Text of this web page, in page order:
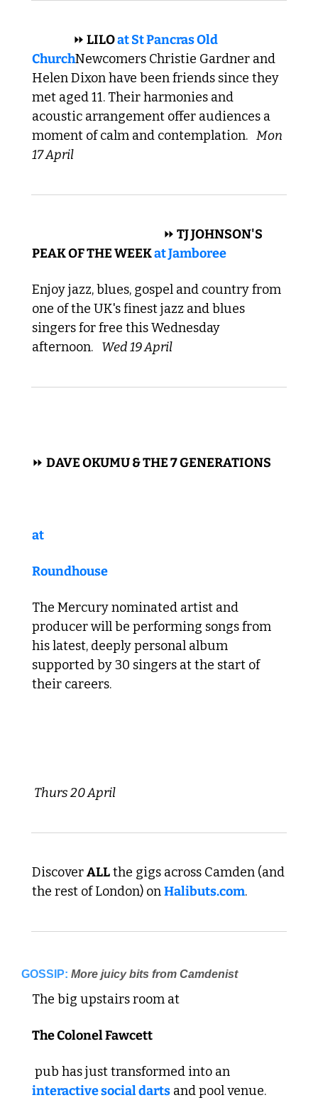
⏩ LILO at St Pancras Old
ChurchNewcomers Christie Gardner and
Helen Dixon have been friends since they
met aged 11. Their harmonies and
acoustic arrangement offer audiences a
moment of calm and contemplation. Mon
17 April
⏩ TJ JOHNSON'S
PEAK OF THE WEEK at Jamboree
Enjoy jazz, blues, gospel and country from
one of the UK's finest jazz and blues
singers for free this Wednesday
afternoon. Wed 19 April
⏩ DAVE OKUMU & THE 7 GENERATIONS
at
Roundhouse
The Mercury nominated artist and
producer will be performing songs from
his latest, deeply personal album
supported by 30 singers at the start of
their careers.
Thurs 20 April
Discover ALL the gigs across Camden (and
the rest of London) on Halibuts.com.
GOSSIP: More juicy bits from Camdenist
The big upstairs room at
The Colonel Fawcett
interactive social darts and pool venue.